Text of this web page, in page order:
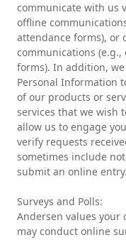
communicate with us
offline
attendance forms), or
communications
forms). In addition,
Personal Information
of our products or
services that we wish
allow us to engage
verify requests
sometimes include
submit an online entry.
Surveys and Polls:
Andersen values your
may conduct online